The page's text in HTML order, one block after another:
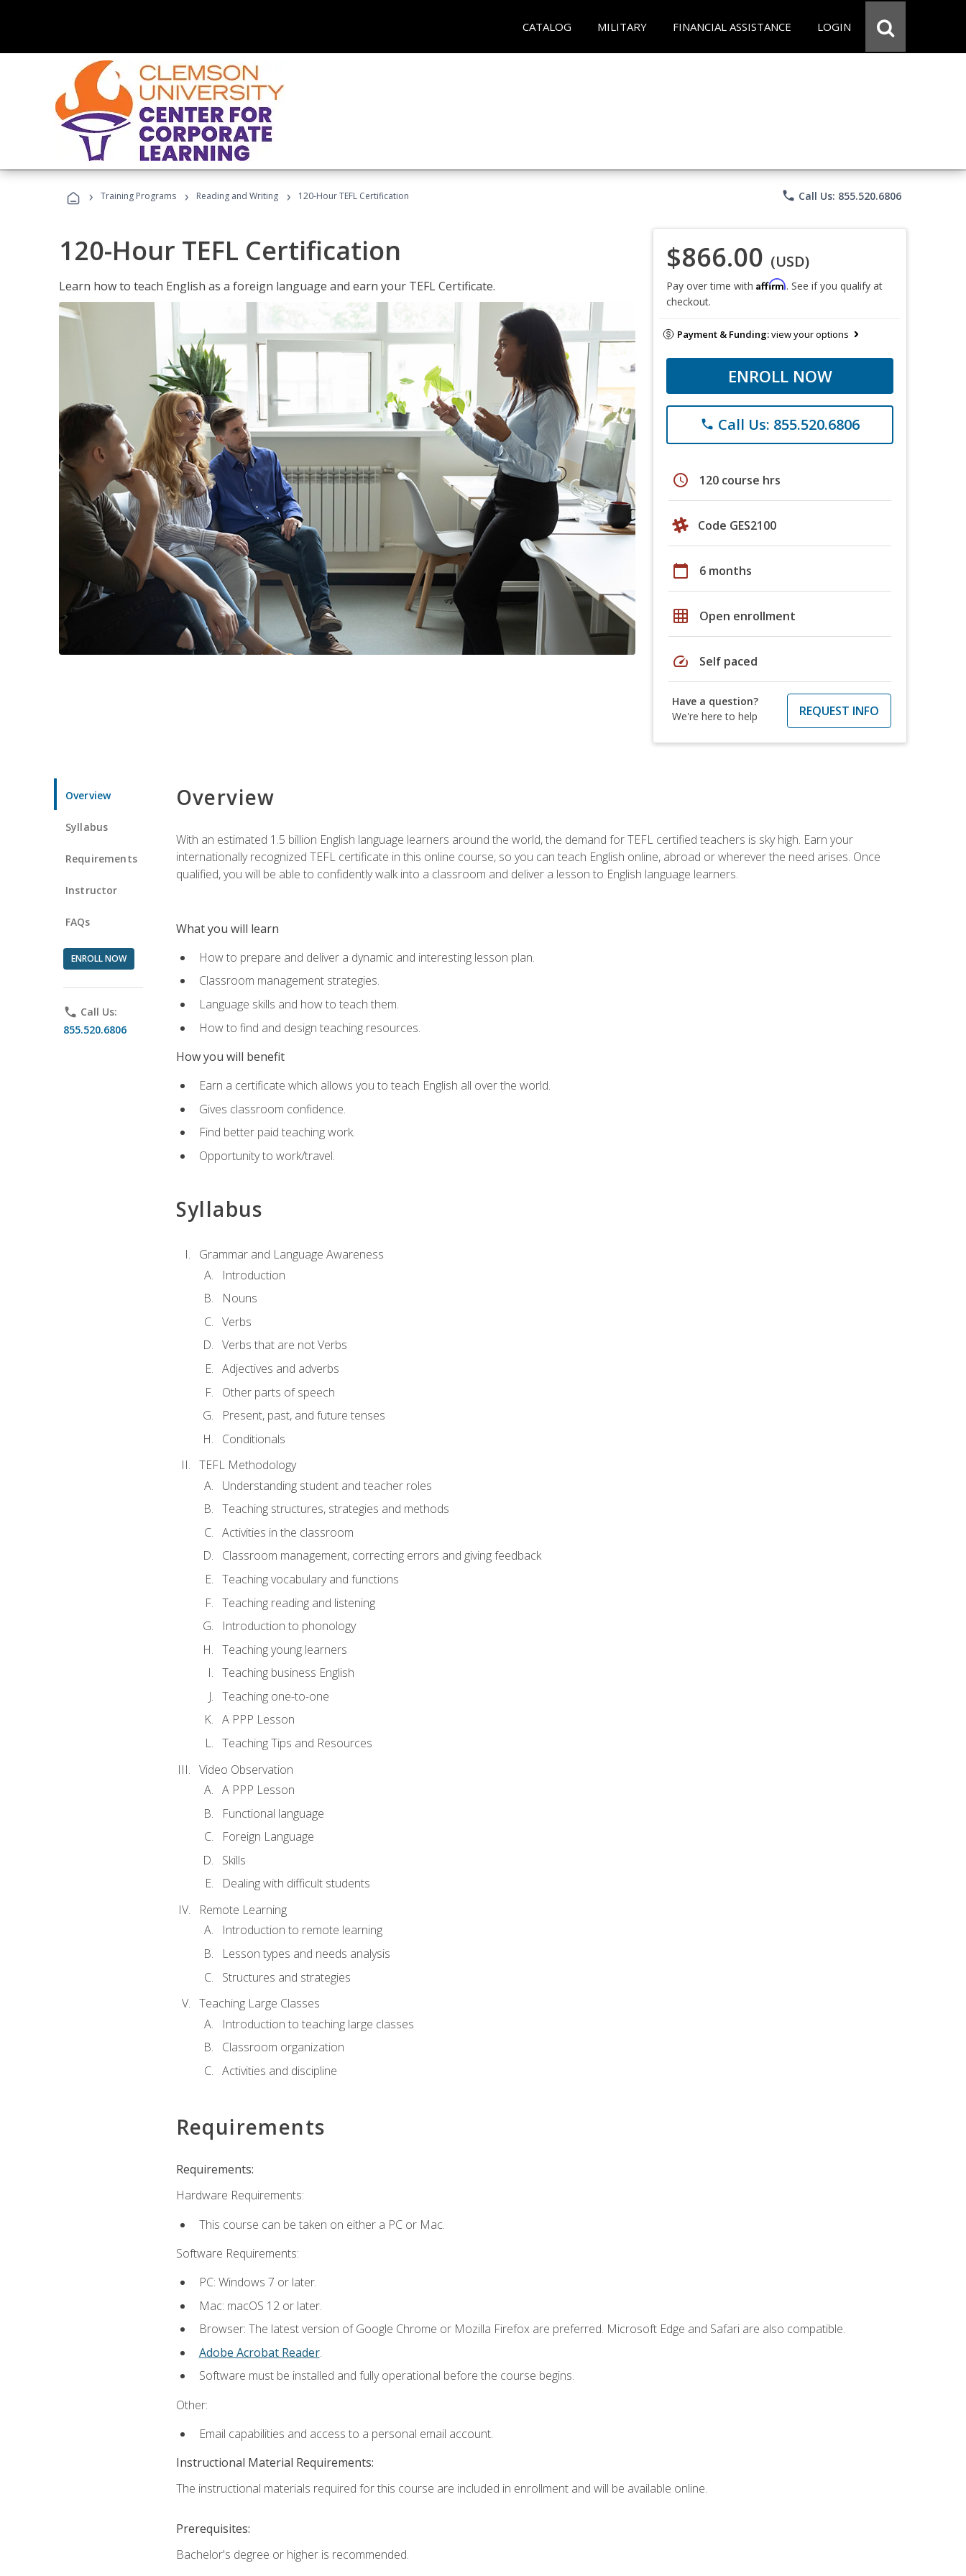
CATALOG MILITARY FINANCIAL ASSISTANCE LOGIN
› Training Programs › Reading and Writing › 120-Hour TEFL Certification phone Call Us: 855.520.6806
120-Hour TEFL Certification
Learn how to teach English as a foreign language and earn your TEFL Certificate.
$866.00 (USD)
Pay over time with Affirm. See if you qualify at
checkout.
Payment & Funding:view your options
ENROLL NOW
phone Call Us: 855.520.6806
schedule 120 course hrs
Code GES2100
calendar_today 6 months
grid_on Open enrollment
speed Self paced
Have a question?
We're here to help
REQUEST INFO
Overview
Syllabus
Requirements
Instructor
FAQs
ENROLL NOW
phone Call Us:
855.520.6806
Overview
With an estimated 1.5 billion English language learners around the world, the demand for TEFL certified teachers is sky high. Earn your
internationally recognized TEFL certificate in this online course, so you can teach English online, abroad or wherever the need arises. Once
qualified, you will be able to confidently walk into a classroom and deliver a lesson to English language learners.
What you will learn
How to prepare and deliver a dynamic and interesting lesson plan.
Classroom management strategies.
Language skills and how to teach them.
How to find and design teaching resources.
How you will benefit
Earn a certificate which allows you to teach English all over the world.
Gives classroom confidence.
Find better paid teaching work.
Opportunity to work/travel.
Syllabus
Grammar and Language Awareness
Introduction
Nouns
Verbs
Verbs that are not Verbs
Adjectives and adverbs
Other parts of speech
Present, past, and future tenses
Conditionals
TEFL Methodology
Understanding student and teacher roles
Teaching structures, strategies and methods
Activities in the classroom
Classroom management, correcting errors and giving feedback
Teaching vocabulary and functions
Teaching reading and listening
Introduction to phonology
Teaching young learners
Teaching business English
Teaching one-to-one
A PPP Lesson
Teaching Tips and Resources
Video Observation
A PPP Lesson
Functional language
Foreign Language
Skills
Dealing with difficult students
Remote Learning
Introduction to remote learning
Lesson types and needs analysis
Structures and strategies
Teaching Large Classes
Introduction to teaching large classes
Classroom organization
Activities and discipline
Requirements
Requirements:
Hardware Requirements:
This course can be taken on either a PC or Mac.
Software Requirements:
PC: Windows 7 or later.
Mac: macOS 12 or later.
Browser: The latest version of Google Chrome or Mozilla Firefox are preferred. Microsoft Edge and Safari are also compatible.
Adobe Acrobat Reader.
Software must be installed and fully operational before the course begins.
Other:
Email capabilities and access to a personal email account.
Instructional Material Requirements:
The instructional materials required for this course are included in enrollment and will be available online.
Prerequisites:
Bachelor's degree or higher is recommended.